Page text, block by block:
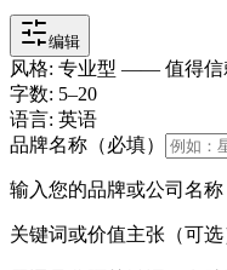
编辑
风格: 专业型 —— 值得信
字数: 5–20
语言: 英语
品牌名称（必填）
输入您的品牌或公司名
关键词或价值主张（可选